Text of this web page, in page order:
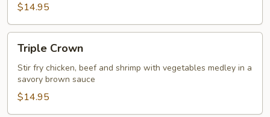
$14.95
Crown
Triple Crown
Stir fry chicken, beef and shrimp with vegetables medley in a
savory brown sauce
$14.95